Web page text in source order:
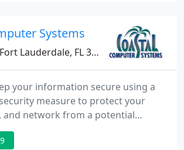
Systems
Fort Lauderdale, FL 33308
your information secure using a
measure to protect your
and network from a potential
of voice and video in a
for the majority of employees